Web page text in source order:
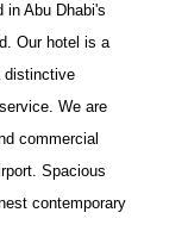
in Abu Dhabi's
Our hotel is a
distinctive
We are
commercial
Spacious
contemporary